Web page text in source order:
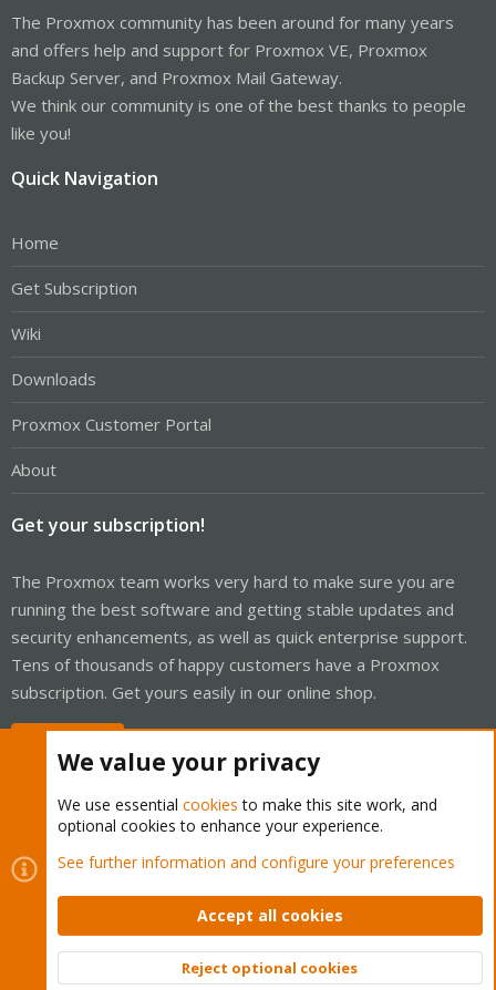
The Proxmox community has been around for many years
and offers help and support for Proxmox VE, Proxmox
Backup Server, and Proxmox Mail Gateway.
We think our community is one of the best thanks to people
like you!
Quick Navigation
Home
Get Subscription
Wiki
Downloads
Proxmox Customer Portal
About
Get your subscription!
The Proxmox team works very hard to make sure you are
running the best software and getting stable updates and
security enhancements, as well as quick enterprise support.
Tens of thousands of happy customers have a Proxmox
subscription. Get yours easily in our online shop.
Cookies
Proxmox Support Forum - Light Mode
Contact us
Terms and rules Privacy policy Help Home
Community platform by XenForo © 2010-2026 XenForo Ltd.
Top
We value your privacy
We use essential cookies to make this site work, and
optional cookies to enhance your experience.
See further information and configure your preferences
Accept all cookies
Reject optional cookies